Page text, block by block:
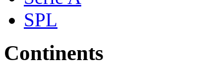
SPL
Continents